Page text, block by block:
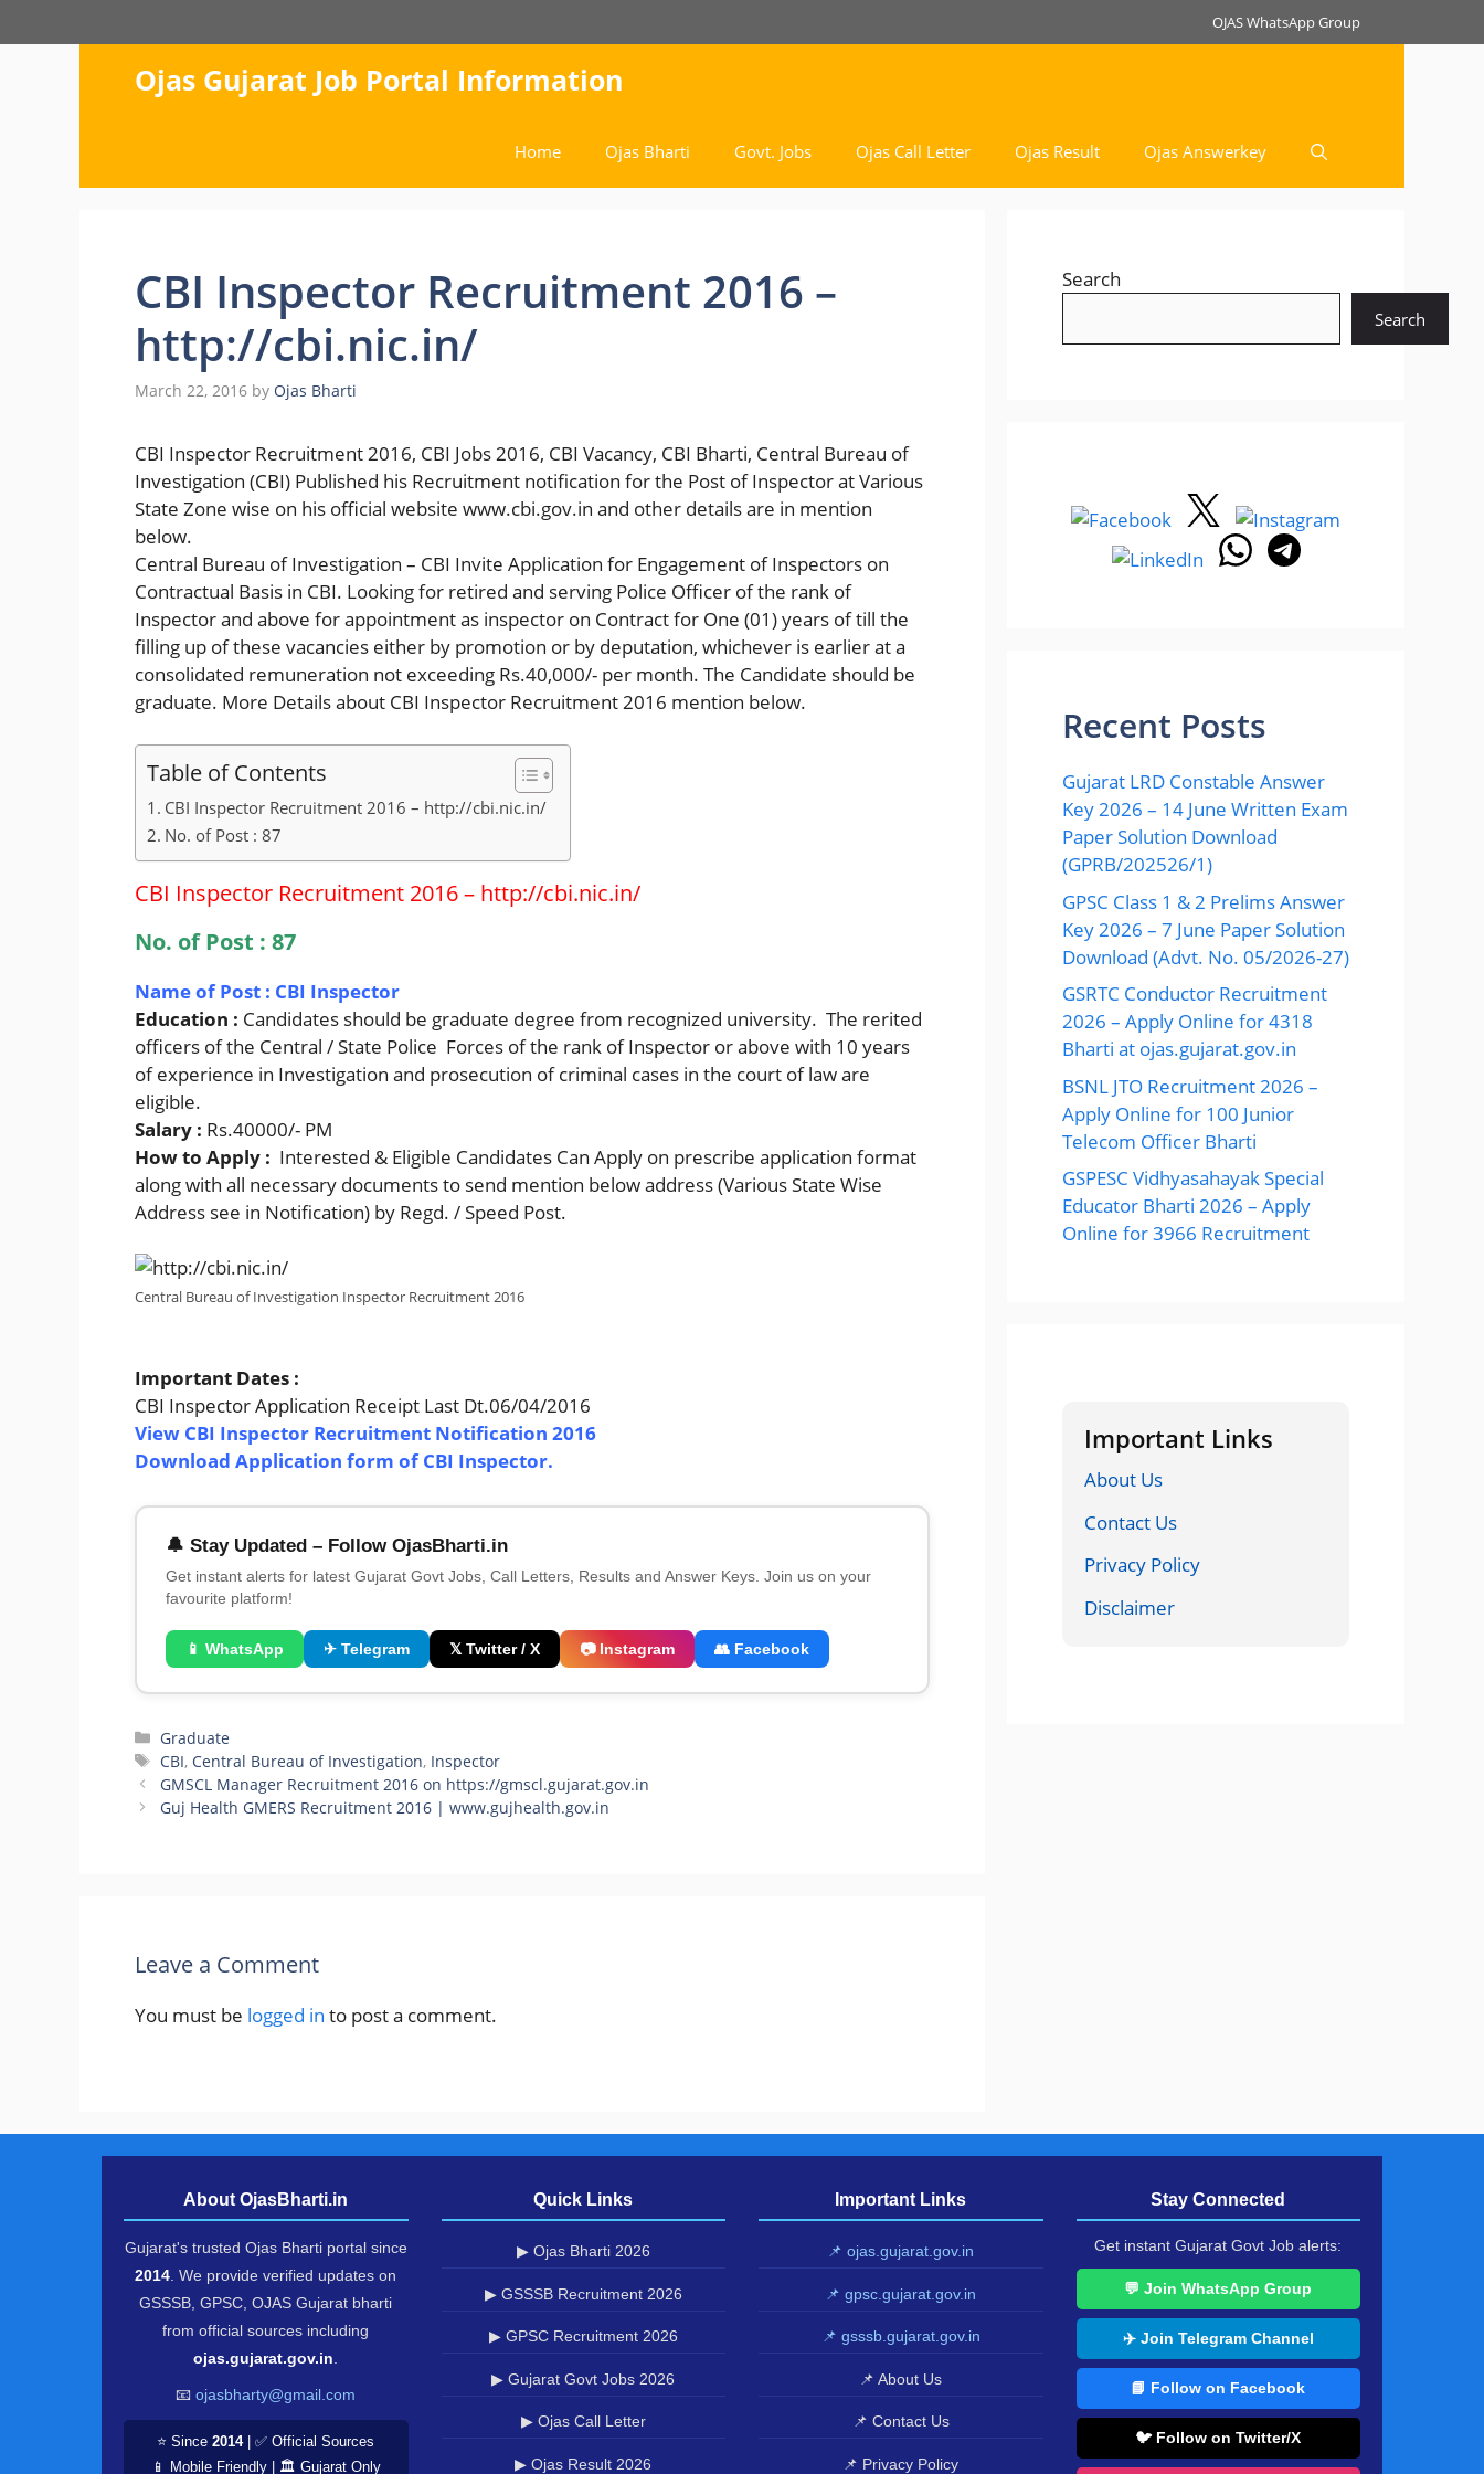
to
OJAS WhatsApp Group
Ojas Gujarat Job Portal Information
Home Ojas Bharti Govt. Jobs Ojas Call Letter Ojas Result Ojas Answerkey
CBI Inspector Recruitment 2016 –
http://cbi.nic.in/
March 22, 2016 by Ojas Bharti
CBI Inspector Recruitment 2016, CBI Jobs 2016, CBI Vacancy, CBI Bharti, Central Bureau of
Investigation (CBI) Published his Recruitment notification for the Post of Inspector at Various
State Zone wise on his official website www.cbi.gov.in and other details are in mention
below.
Central Bureau of Investigation – CBI Invite Application for Engagement of Inspectors on
Contractual Basis in CBI. Looking for retired and serving Police Officer of the rank of
Inspector and above for appointment as inspector on Contract for One (01) years of till the
filling up of these vacancies either by promotion or by deputation, whichever is earlier at a
consolidated remuneration not exceeding Rs.40,000/- per month. The Candidate should be
graduate. More Details about CBI Inspector Recruitment 2016 mention below.
Table of Contents
CBI Inspector Recruitment 2016 – http://cbi.nic.in/
No. of Post : 87
CBI Inspector Recruitment 2016 – http://cbi.nic.in/
No. of Post : 87
Name of Post : CBI Inspector
Education : Candidates should be graduate degree from recognized university. The rerited
officers of the Central / State Police Forces of the rank of Inspector or above with 10 years
of experience in Investigation and prosecution of criminal cases in the court of law are
eligible.
Salary : Rs.40000/- PM
How to Apply : Interested & Eligible Candidates Can Apply on prescribe application format
along with all necessary documents to send mention below address (Various State Wise
Address see in Notification) by Regd. / Speed Post.
Central Bureau of Investigation Inspector Recruitment 2016
Important Dates :
CBI Inspector Application Receipt Last Dt.06/04/2016
View CBI Inspector Recruitment Notification 2016
Download Application form of CBI Inspector.
🔔 Stay Updated – Follow OjasBharti.in
Get instant alerts for latest Gujarat Govt Jobs, Call Letters, Results and Answer Keys. Join us on your
favourite platform!
📱 WhatsApp ✈ Telegram 𝕏 Twitter / X 📷 Instagram 👥 Facebook
Categories
Graduate
Tags
CBI, Central Bureau of Investigation, Inspector
GMSCL Manager Recruitment 2016 on https://gmscl.gujarat.gov.in
Guj Health GMERS Recruitment 2016 | www.gujhealth.gov.in
Leave a Comment
You must be logged in to post a comment.
Search
Search
Recent Posts
Gujarat LRD Constable Answer
Key 2026 – 14 June Written Exam
Paper Solution Download
(GPRB/202526/1)
GPSC Class 1 & 2 Prelims Answer
Key 2026 – 7 June Paper Solution
Download (Advt. No. 05/2026-27)
GSRTC Conductor Recruitment
2026 – Apply Online for 4318
Bharti at ojas.gujarat.gov.in
BSNL JTO Recruitment 2026 –
Apply Online for 100 Junior
Telecom Officer Bharti
GSPESC Vidhyasahayak Special
Educator Bharti 2026 – Apply
Online for 3966 Recruitment
Important Links
About Us
Contact Us
Privacy Policy
Disclaimer
About OjasBharti.in
Gujarat's trusted Ojas Bharti portal since
2014 . We provide verified updates on
GSSSB, GPSC, OJAS Gujarat bharti
from official sources including
ojas.gujarat.gov.in
📧ojasbharty@gmail.com
⭐ Since2014| ✅ Official Sources
📱 Mobile Friendly | 🏛️ Gujarat Only
Quick Links
▶ Ojas Bharti 2026
▶ GSSSB Recruitment 2026
▶ GPSC Recruitment 2026
▶ Gujarat Govt Jobs 2026
▶ Ojas Call Letter
▶ Ojas Result 2026
Important Links
📌 ojas.gujarat.gov.in
📌 gpsc.gujarat.gov.in
📌 gsssb.gujarat.gov.in
📌 About Us
📌 Contact Us
📌 Privacy Policy
Stay Connected
Get instant Gujarat Govt Job alerts:
💬 Join WhatsApp Group
✈️ Join Telegram Channel
📘 Follow on Facebook
🐦 Follow on Twitter/X